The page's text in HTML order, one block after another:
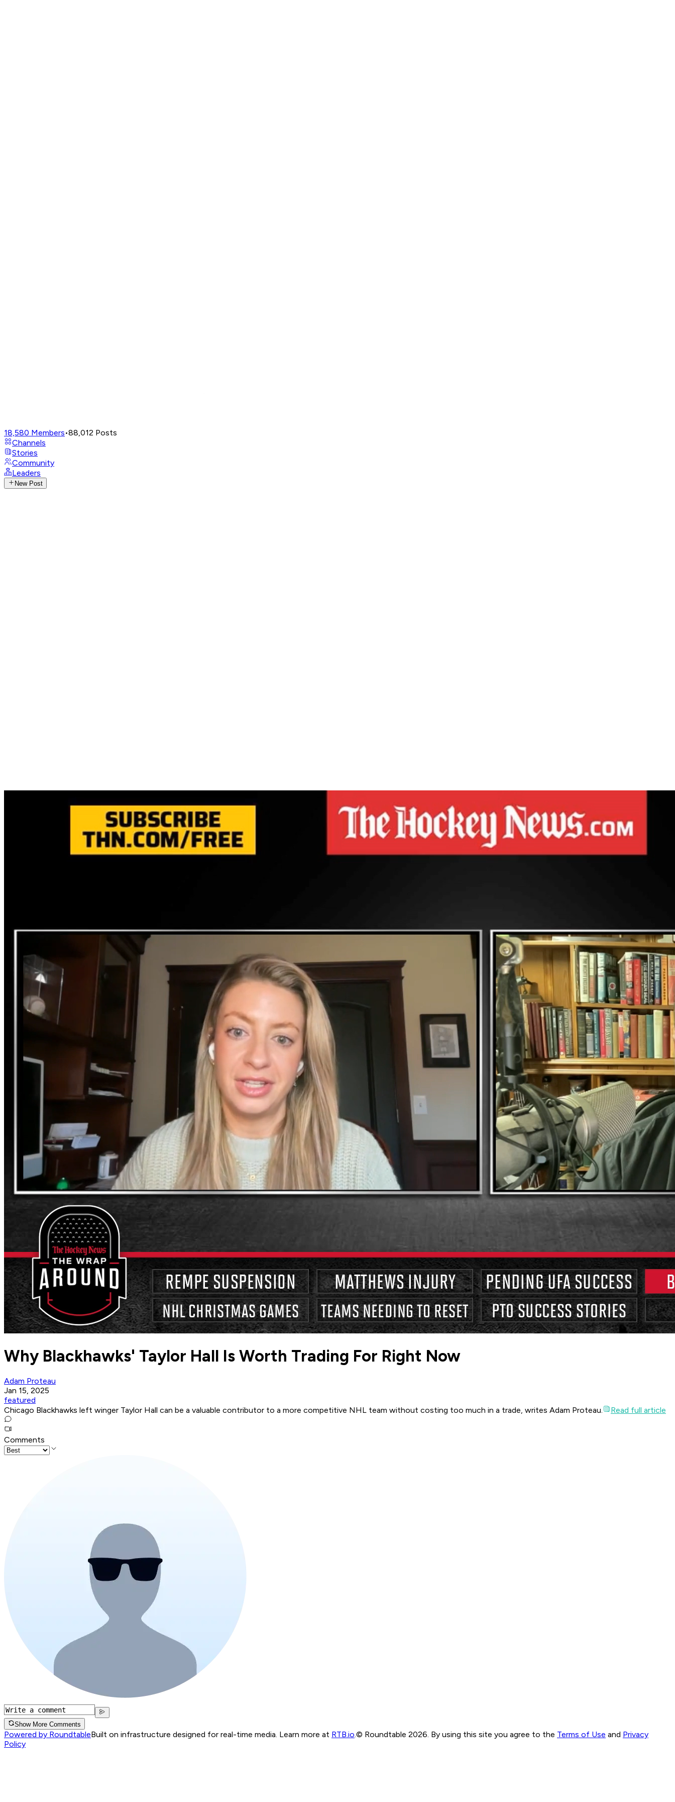
18,580 Members•88,012 Posts
Channels
Stories
Community
Leaders
New Post
Why Blackhawks' Taylor Hall Is Worth Trading For Right Now
Adam Proteau
Jan 15, 2025
featured
Chicago Blackhawks left winger Taylor Hall can be a valuable contributor to a more competitive NHL team without costing too much in a trade, writes Adam Proteau.
Read full article
Comments
Show More Comments
Powered by RoundtableBuilt on infrastructure designed for real-time media. Learn more at RTB.io © Roundtable 2026. By using this site you agree to the Terms of Use and Privacy
Policy